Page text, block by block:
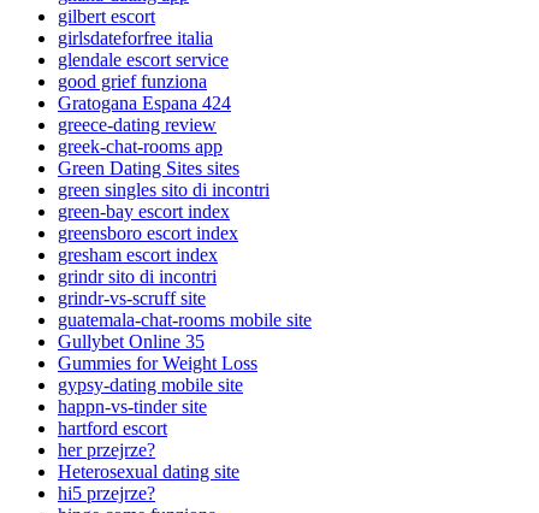
gilbert escort
girlsdateforfree italia
glendale escort service
good grief funziona
Gratogana Espana 424
greece-dating review
greek-chat-rooms app
Green Dating Sites sites
green singles sito di incontri
green-bay escort index
greensboro escort index
gresham escort index
grindr sito di incontri
grindr-vs-scruff site
guatemala-chat-rooms mobile site
Gullybet Online 35
Gummies for Weight Loss
gypsy-dating mobile site
happn-vs-tinder site
hartford escort
her przejrze?
Heterosexual dating site
hi5 przejrze?